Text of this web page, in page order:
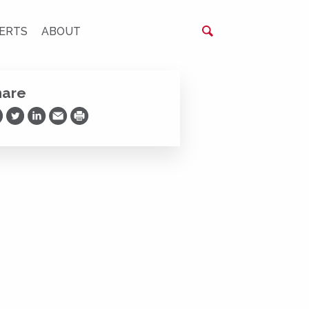
ABOUT
on Facebook
Share on Twitter
Share on LinkedIn
Share via Email
Print